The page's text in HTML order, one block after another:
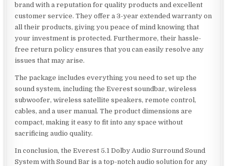
brand with a reputation for quality products and excellent
customer service. They offer a 3-year extended warranty on
all their products, giving you peace of mind knowing that
your investment is protected. Furthermore, their hassle-
free return policy ensures that you can easily resolve any
issues that may arise.
The package includes everything you need to set up the
sound system, including the Everest soundbar, wireless
subwoofer, wireless satellite speakers, remote control,
cables, and a user manual. The product dimensions are
compact, making it easy to fit into any space without
sacrificing audio quality.
In conclusion, the Everest 5.1 Dolby Audio Surround Sound
System with Sound Bar is a top-notch audio solution for any